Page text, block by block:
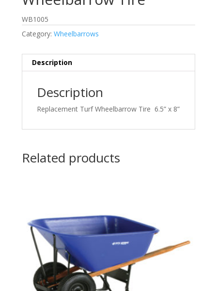
WB1005
Category: Wheelbarrows
Description
Description
Replacement Turf Wheelbarrow Tire 6.5” x 8”
Related products